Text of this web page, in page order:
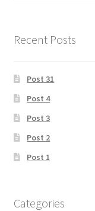
Recent Posts
Post 31
Post 4
Post 3
Post 2
Post 1
Categories